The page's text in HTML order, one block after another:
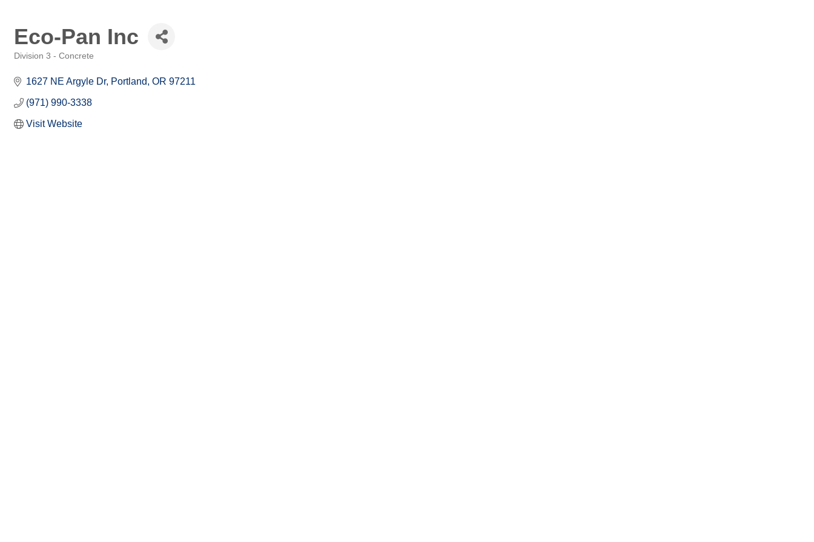
Eco-Pan Inc
Division 3 - Concrete
1627 NE Argyle Dr Portland OR 97211
(971) 990-3338
Visit Website